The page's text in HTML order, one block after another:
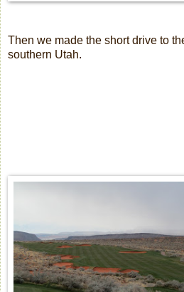
Then we made the short drive to
southern Utah.